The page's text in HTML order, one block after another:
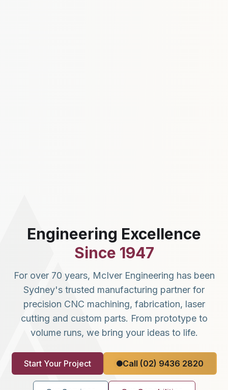
Engineering Excellence
Since 1947
For over 70 years, McIver Engineering has been
Sydney's trusted manufacturing partner for
precision CNC machining, fabrication, laser
cutting and custom parts. From prototype to
volume runs, we bring your ideas to life.
Start Your Project Call (02) 9436 2820